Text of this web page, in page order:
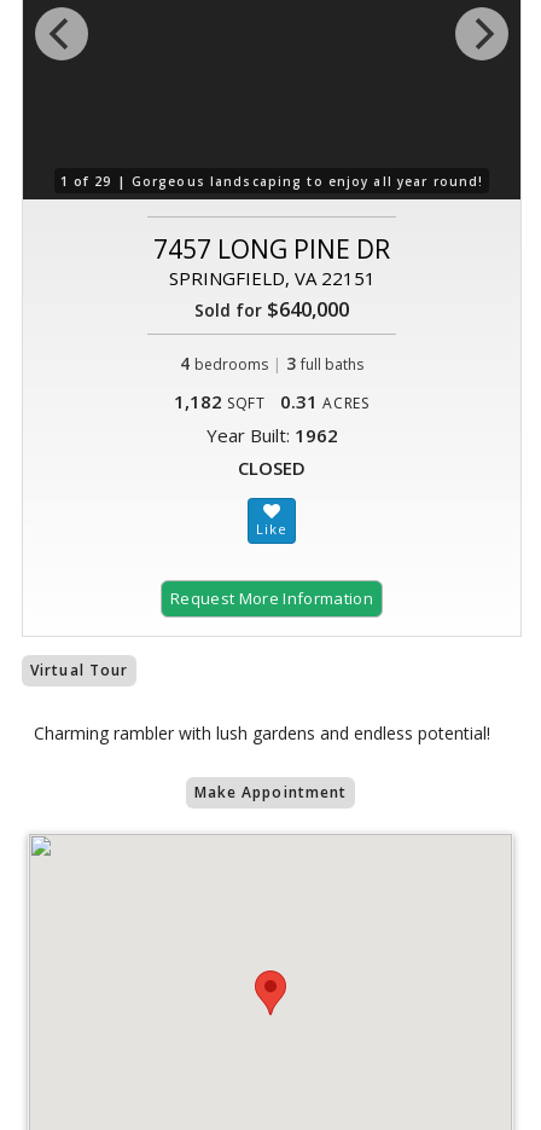
1 of 29 | Gorgeous landscaping to enjoy all year round!
7457 LONG PINE DR
SPRINGFIELD, VA 22151
Sold for $640,000
4 bedrooms | 3 full baths
1,182 SQFT 0.31 ACRES
Year Built: 1962
CLOSED
Request More Information
Virtual Tour
Charming rambler with lush gardens and endless potential!
Make Appointment